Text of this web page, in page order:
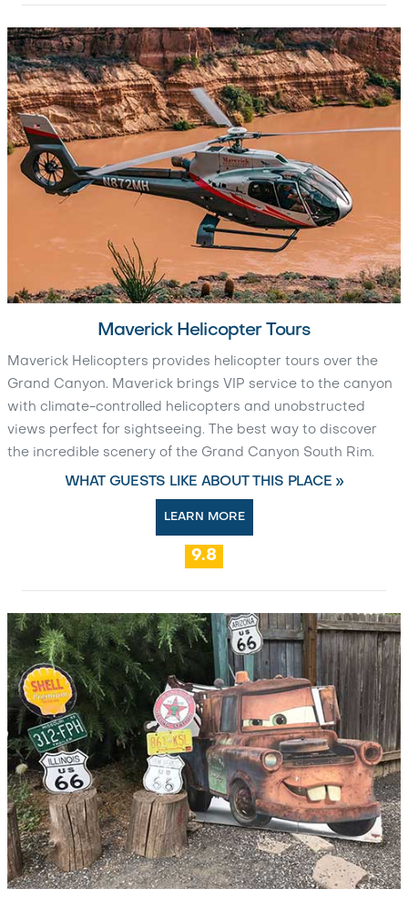
Maverick Helicopter Tours
Maverick Helicopters provides helicopter tours over the
Grand Canyon. Maverick brings VIP service to the canyon
with climate-controlled helicopters and unobstructed
views perfect for sightseeing. The best way to discover
the incredible scenery of the Grand Canyon South Rim.
WHAT GUESTS LIKE ABOUT THIS PLACE »
LEARN MORE
9.8